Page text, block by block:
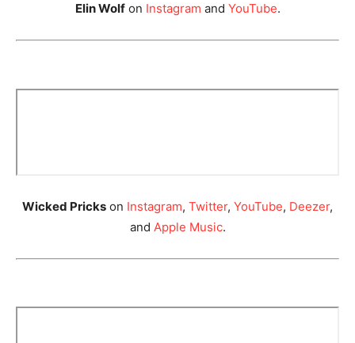
Elin Wolfon Instagram and YouTube.
Wicked Pricks on Instagram, Twitter, YouTube, Deezer,
and Apple Music.